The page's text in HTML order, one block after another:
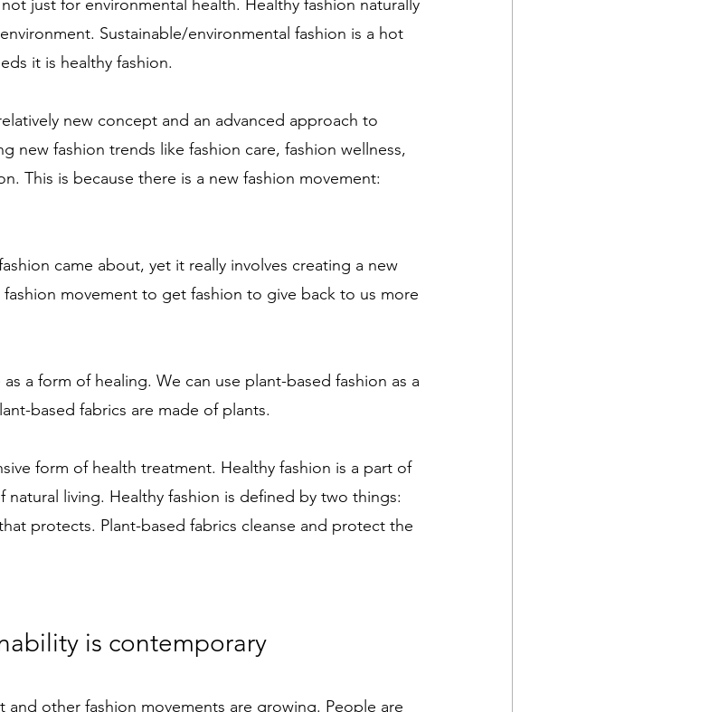
just for environmental health. Healthy fashion naturally
Sustainable/environmental fashion is a hot
it is healthy fashion.
new concept and an advanced approach to
new fashion trends like fashion care, fashion wellness,
This is because there is a new fashion movement:
came about, yet it really involves creating a new
movement to get fashion to give back to us more
a form of healing. We can use plant-based fashion as a
based fabrics are made of plants.
form of health treatment. Healthy fashion is a part of
living. Healthy fashion is defined by two things:
protects. Plant-based fabrics cleanse and protect the
is contemporary
and other fashion movements are growing. People are